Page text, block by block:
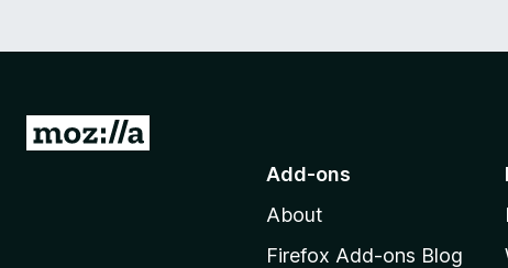
G
Add-ons
About
Firefox Add-ons Blog